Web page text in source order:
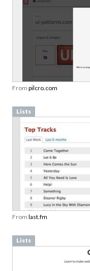
From pilcro.com
Lists
From last.fm
Lists